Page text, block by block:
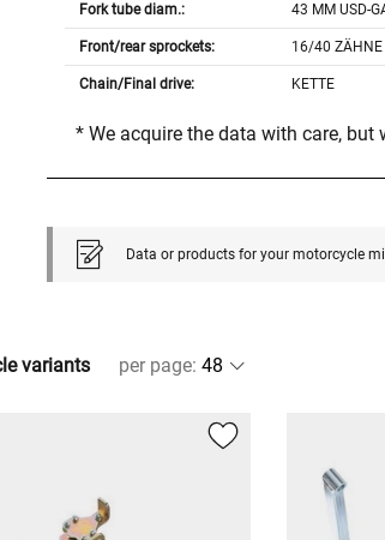
Fork tube diam.: 43 MM USD-
Front/rear sprockets: 16/40 ZÄHNE
Chain/Final drive: KETTE
* We acquire the data with care, but
Data or products for your motorcycle
variants per page: